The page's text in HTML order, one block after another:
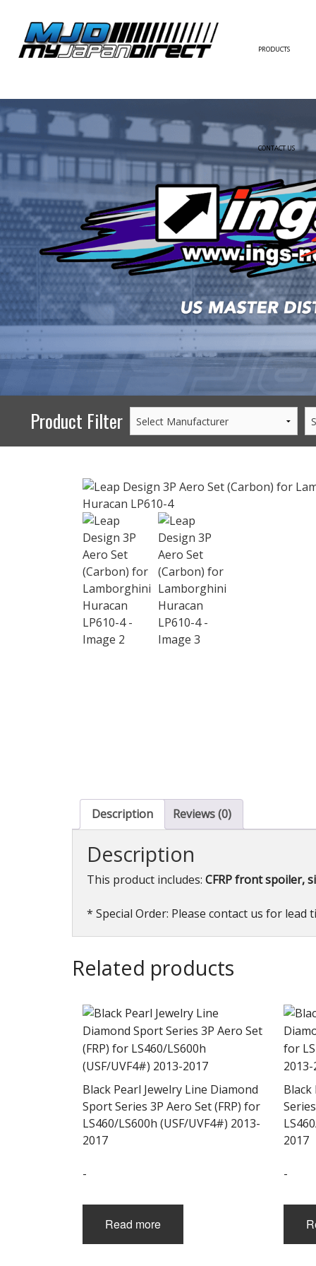
PRODUCTS
FRONT BUMPER/LIP
REAR BUMPER/
WING/TRUNK
FENDER
HOOD
HARDTOP/ROOF
TRUNK
DOOR PANEL
EXTERIOR
INTERIOR
PERFORMANCE
WHEELS
GOODS/APPAREL
CONTACT US
Product Filter
Description Reviews (0)
Description
This product includes: CFRP front spoiler,
* Special Order: Please contact us for lead
Related products
Black Pearl Jewelry Line Diamond
Sport Series 3P Aero Set (FRP) for
LS460/LS600h (USF/UVF4#) 2013-
2017
-
Read more
Black
2017
-